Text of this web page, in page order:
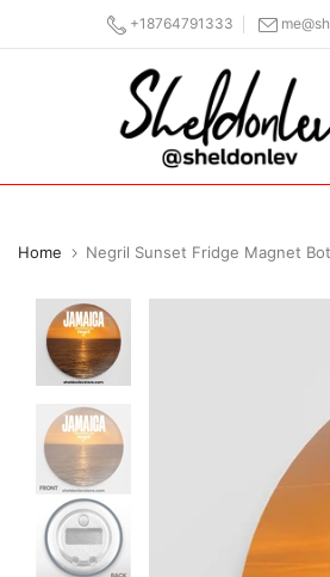
to
+18764791333
Home Negril Sunset Fridge Magnet